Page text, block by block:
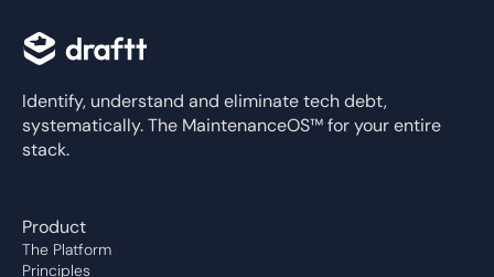
Identify, understand and eliminate tech debt,
systematically. The MaintenanceOS™ for your entire
stack.
Product
The Platform
Principles